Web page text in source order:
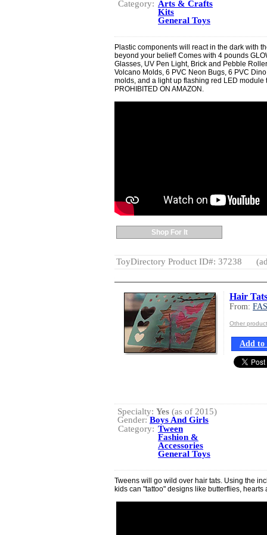
Category: Arts & Crafts
Kits
General Toys
Plastic components will react in the dark with
beyond your belief! Comes with 4 pounds
Glasses, UV Pen Light, Brick and Pebble
Volcano Molds, 6 PVC Neon Bugs, 6 PVC
molds, and a light up flashing red LED
PROHIBITED ON AMAZON.
Shop For It
ToyDirectory Product ID#: 37238
Hair Tats
From:
Other
Add to
Specialty: Yes (as of 2015)
Gender: Boys And Girls
Category: Tween
Fashion &
Accessories
General Toys
Tweens will go wild over hair tats. Using the
kids can "tattoo" designs like butterflies,